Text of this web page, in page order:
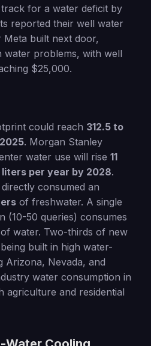
for a water deficit by
reported their well water
built next door,
water problems, with well
$25,000.
could reach 312.5 to
. Morgan Stanley
water use will rise 11
per year by 2028.
consumed an
of freshwater. A single
(10-50 queries) consumes
water. Two-thirds of new
built in high water-
Arizona, Nevada, and
water consumption in
agriculture and residential